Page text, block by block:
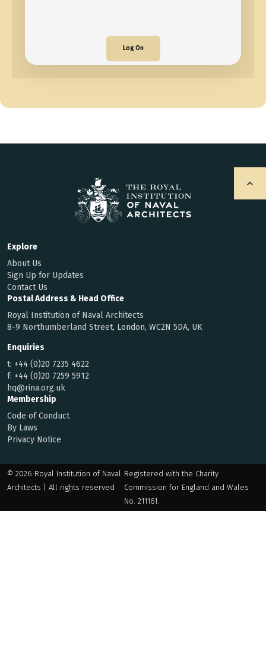
Log On
Explore
About Us
Sign Up for Updates
Contact Us
Postal Address & Head Office
Royal Institution of Naval Architects
8-9 Northumberland Street, London, WC2N 5DA, UK
Enquiries
t: +44 (0)20 7235 4622
f: +44 (0)20 7259 5912
hq@rina.org.uk
Membership
Code of Conduct
By Laws
Privacy Notice
© 2026 Royal Institution of Naval
Architects | All rights reserved
Registered with the Charity
Commission for England and Wales
No. 211161.